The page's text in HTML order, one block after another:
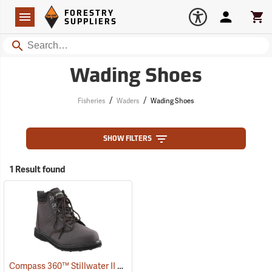
Navigation
Forestry Suppliers Logo
FORESTRY
SUPPLIERS
Search
Account
Wading Shoes
Fisheries / Waders / Wading Shoes
SHOW FILTERS
1 Result found
Compass 360™ Stillwater II Cleated Sole Wading Shoes With Locking Stud Grips